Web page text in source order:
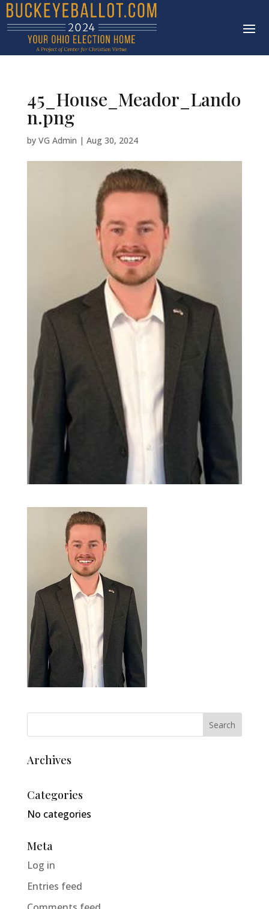
45_House_Meador_Lando
n.png
by VG Admin | Aug 30, 2024
Archives
Categories
No categories
Meta
Log in
Entries feed